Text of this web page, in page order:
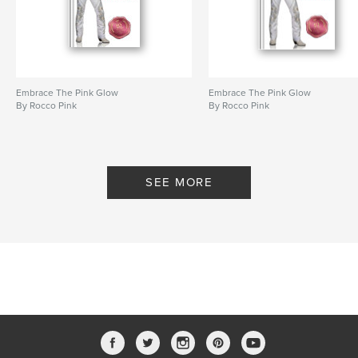
LanguageEnglish
Keywords
Short Story , Fantasy
Embrace The Pink Glow
By Rocco Pink
Embrace The Pink Glow
By Rocco Pink
SEE MORE